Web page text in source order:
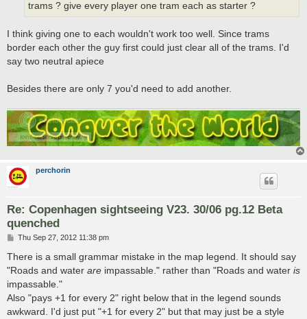
trams ? give every player one tram each as starter ?
I think giving one to each wouldn't work too well. Since trams
border each other the guy first could just clear all of the trams. I'd
say two neutral apiece
Besides there are only 7 you'd need to add another.
perchorin
Re: Copenhagen sightseeing V23. 30/06 pg.12 Beta
quenched
P
s
Thu Sep 27, 2012 11:38 pm
There is a small grammar mistake in the map legend. It should say
"Roads and water are impassable." rather than "Roads and water is
impassable."
Also "pays +1 for every 2" right below that in the legend sounds
awkward. I'd just put "+1 for every 2" but that may just be a style